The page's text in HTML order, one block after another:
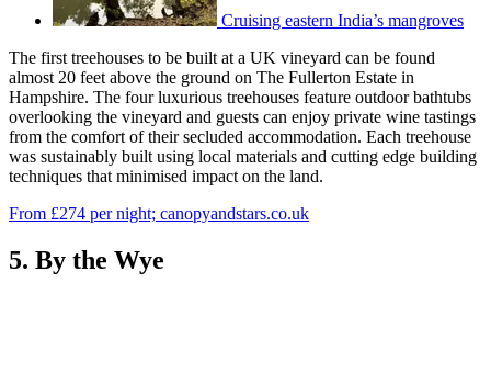
Cruising eastern India’s mangroves
The first treehouses to be built at a UK vineyard can be found
almost 20 feet above the ground on The Fullerton Estate in
Hampshire. The four luxurious treehouses feature outdoor bathtubs
overlooking the vineyard and guests can enjoy private wine tastings
from the comfort of their secluded accommodation. Each treehouse
was sustainably built using local materials and cutting edge building
techniques that minimised impact on the land.
From £274 per night; canopyandstars.co.uk
5. By the Wye